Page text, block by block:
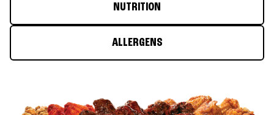
NUTRITION
ALLERGENS